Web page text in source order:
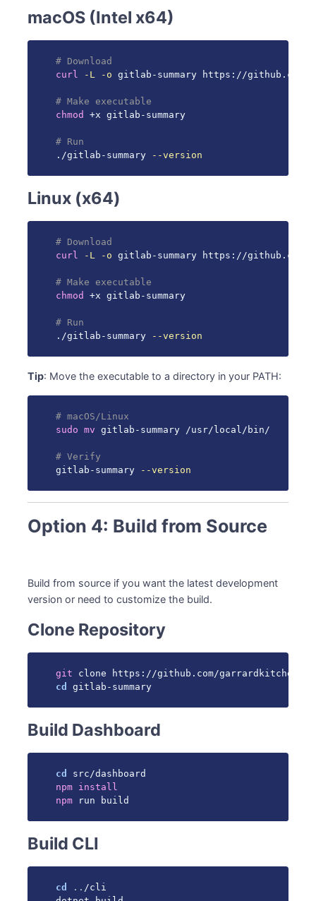
macOS (Intel x64)
# Download
curl
-L -o gitlab-summary https://github.com/
# Make executable
chmod
+x gitlab-summary
# Run
./gitlab-summary
--version
Linux (x64)
# Download
curl
-L -o gitlab-summary https://github.com/
# Make executable
chmod
+x gitlab-summary
# Run
./gitlab-summary
--version
Tip: Move the executable to a directory in your PATH:
# macOS/Linux
sudo
mv gitlab-summary /usr/local/bin/
# Verify
gitlab-summary
--version
Option 4: Build from Source
Build from source if you want the latest development
version or need to customize the build.
Clone Repository
git
cd
gitlab-summary
Build Dashboard
cd
npm install
npm run build
Build CLI
cd .. /cli